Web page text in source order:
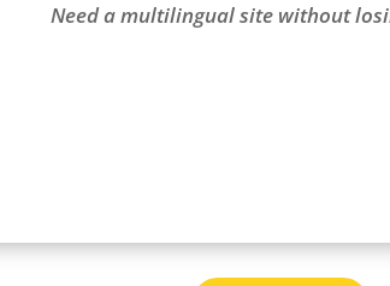
Need a multilingual site without